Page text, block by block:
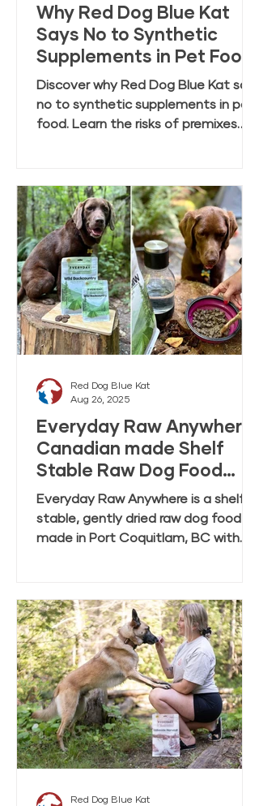
Why Red Dog Blue Kat
Says No to Synthetic
Supplements in Pet Food
Discover why Red Dog Blue Kat says
no to synthetic supplements in pet
food. Learn the risks of premixes
Everyday Raw Anywhere:
Canadian made Shelf
Stable Raw Dog Food
FAQ
Everyday Raw Anywhere is a shelf
stable, gently dried raw dog food
made in Port Coquitlam, BC with
storage, and transition tips.
Red Dog Blue Kat
Aug 26, 2025
Red Dog Blue Kat